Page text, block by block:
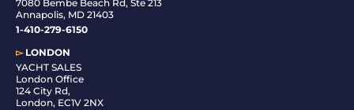
7080 Bembe Beach Rd, Ste 213
Annapolis, MD 21403
1-410-279-6150
▻LONDON
YACHT SALES
London Office
124 City Rd,
London, EC1V 2NX